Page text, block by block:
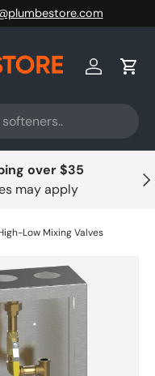
Log inCart
over $35
may apply
Low Mixing Valves